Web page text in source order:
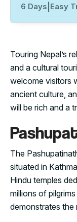
6 Days Easy
Touring Nepal’s
and a cultural
welcome visitors
ancient culture,
will be rich and a
The
situated in
Hindu temples
millions of
demonstrates the